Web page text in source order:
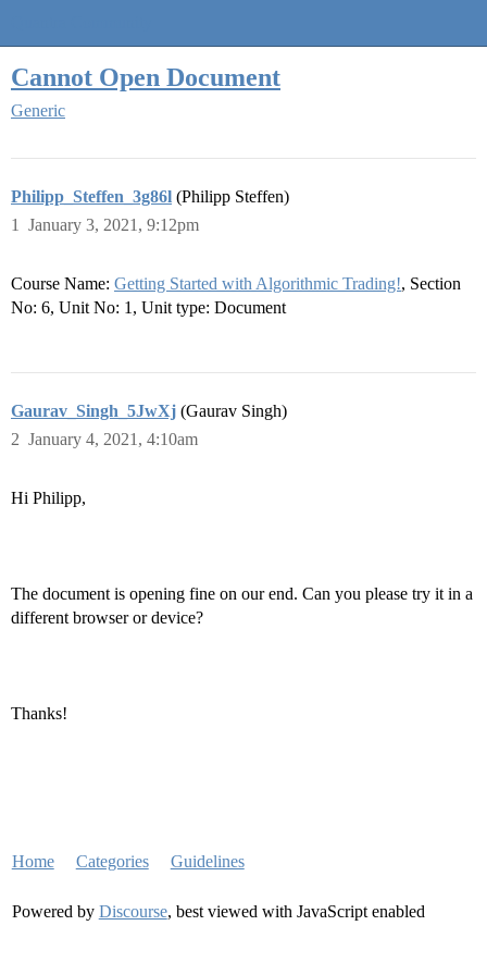
Cannot Open Document
Generic
Philipp_Steffen_3g86l (Philipp Steffen)
January 3, 2021, 9:12pm
1
Course Name: Getting Started with Algorithmic Trading!, Section
No: 6, Unit No: 1, Unit type: Document
Gaurav_Singh_5JwXj (Gaurav Singh)
January 4, 2021, 4:10am
2
Hi Philipp,
The document is opening fine on our end. Can you please try it in a
different browser or device?
Thanks!
Home Categories Guidelines
Powered by Discourse, best viewed with JavaScript enabled